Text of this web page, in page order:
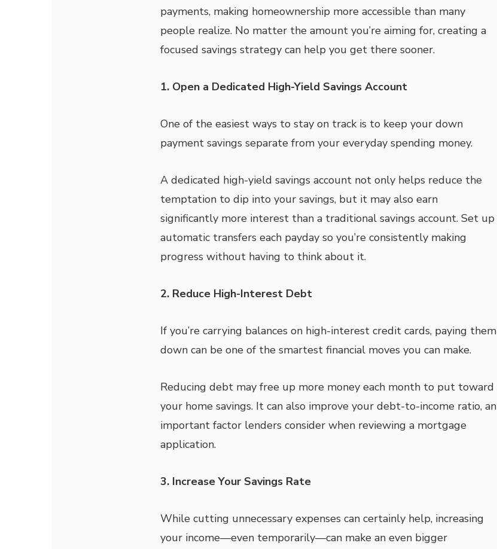
payments, making homeownership more accessible than many
people realize. No matter the amount you’re aiming for, creating a
focused savings strategy can help you get there sooner.
1. Open a Dedicated High-Yield Savings Account
One of the easiest ways to stay on track is to keep your down
payment savings separate from your everyday spending money.
A dedicated high-yield savings account not only helps reduce the
temptation to dip into your savings, but it may also earn
significantly more interest than a traditional savings account. Set up
automatic transfers each payday so you’re consistently making
progress without having to think about it.
2. Reduce High-Interest Debt
If you’re carrying balances on high-interest credit cards, paying them
down can be one of the smartest financial moves you can make.
Reducing debt may free up more money each month to put toward
your home savings. It can also improve your debt-to-income ratio, an
important factor lenders consider when reviewing a mortgage
application.
3. Increase Your Savings Rate
While cutting unnecessary expenses can certainly help, increasing
your income—even temporarily—can make an even bigger